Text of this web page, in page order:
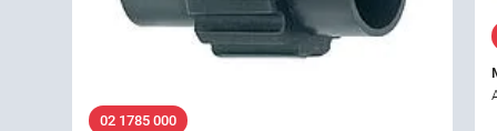
02 1785 000